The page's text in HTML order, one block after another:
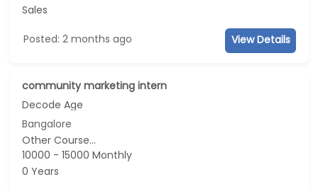
Sales
Posted: 2 months ago View Details
community marketing intern
Decode Age
Bangalore
Other Course...
10000 - 15000 Monthly
0 Years